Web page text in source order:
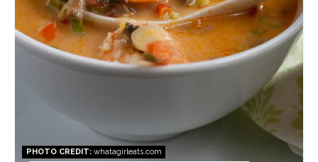
PHOTO CREDIT:whatagirleats.com